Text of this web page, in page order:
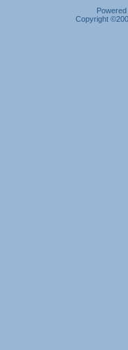
Copyright